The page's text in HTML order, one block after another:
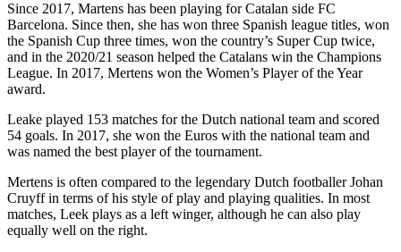
Since 2017, Martens has been playing for Catalan side FC
Barcelona. Since then, she has won three Spanish league titles, won
the Spanish Cup three times, won the country’s Super Cup twice,
and in the 2020/21 season helped the Catalans win the Champions
League. In 2017, Mertens won the Women’s Player of the Year
award.
Leake played 153 matches for the Dutch national team and scored
54 goals. In 2017, she won the Euros with the national team and
was named the best player of the tournament.
Mertens is often compared to the legendary Dutch footballer Johan
Cruyff in terms of his style of play and playing qualities. In most
matches, Leek plays as a left winger, although he can also play
equally well on the right.